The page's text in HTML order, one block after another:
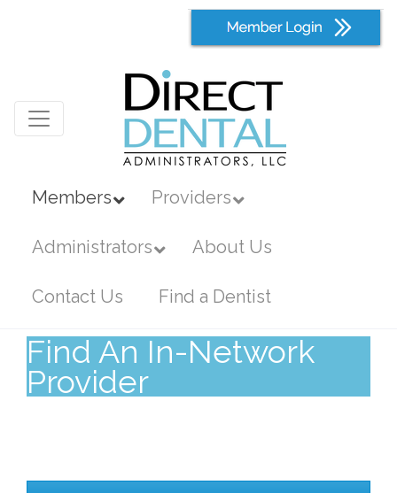
Members Providers
Administrators About Us
Contact Us Find a Dentist
Find An In-Network
Provider